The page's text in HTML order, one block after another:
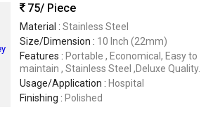
75/ Piece
Material : Stainless Steel
Size/Dimension : 10 Inch (22mm)
Features : Portable , Economical, Easy to
maintain , Stainless Steel ,Deluxe Quality.
Usage/Application : Hospital
Finishing : Polished